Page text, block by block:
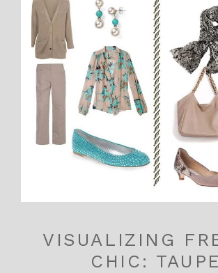
VISUALIZING
CHIC: TAUPE